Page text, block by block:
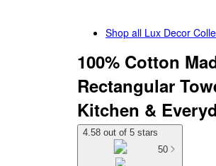
Shop all Lux Decor
100% Cotton
Rectangular
Kitchen &
4.58 out of 5 stars
50